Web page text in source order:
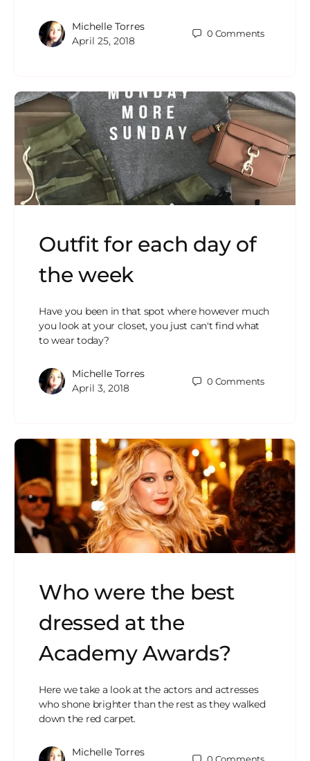
Michelle Torres
April 25, 2018
0 Comments
Outfit for each day of
the week
Have you been in that spot where however much
you look at your closet, you just can't find what
to wear today?
Michelle Torres
April 3, 2018
0 Comments
Who were the best
dressed at the
Academy Awards?
Here we take a look at the actors and actresses
who shone brighter than the rest as they walked
down the red carpet.
Michelle Torres